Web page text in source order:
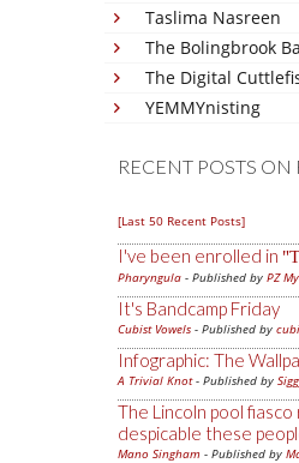
Taslima Nasreen
The Bolingbrook
The Digital
YEMMYnisting
RECENT POSTS ON
[Last 50 Recent Posts]
I've been enrolled in
Pharyngula - Published by PZ
It's Bandcamp Friday
Cubist Vowels - Published by
Infographic: The
A Trivial Knot- Published by
The Lincoln pool
despicable these
Mano Singham - Published by